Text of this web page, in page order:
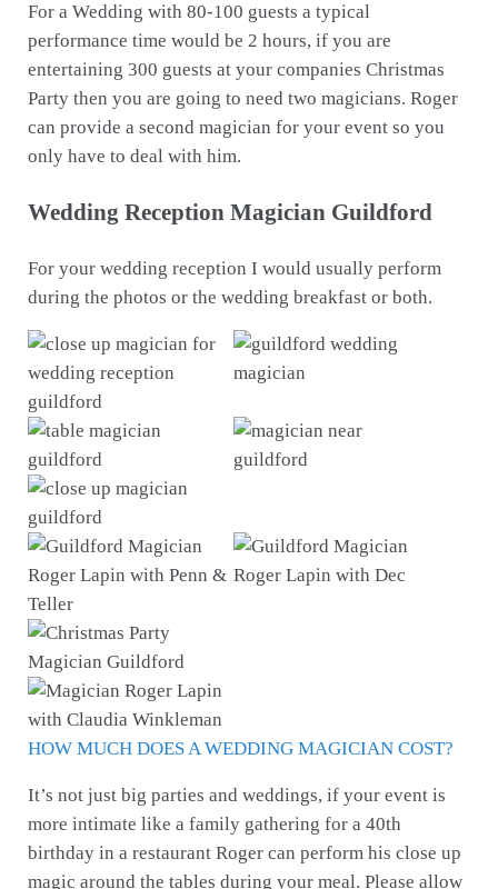
For a Wedding with 80-100 guests a typical
performance time would be 2 hours, if you are
entertaining 300 guests at your companies Christmas
Party then you are going to need two magicians. Roger
can provide a second magician for your event so you
only have to deal with him.
Wedding Reception Magician Guildford
For your wedding reception I would usually perform
during the photos or the wedding breakfast or both.
HOW MUCH DOES A WEDDING MAGICIAN COST?
It’s not just big parties and weddings, if your event is
more intimate like a family gathering for a 40th
birthday in a restaurant Roger can perform his close up
magic around the tables during your meal. Please allow